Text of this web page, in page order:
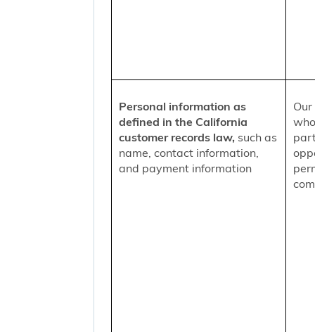
Personal information as
defined in the California
customer records law, such as
name, contact information,
and payment information